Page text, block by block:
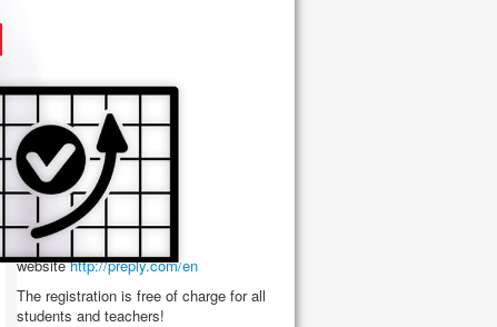
STUDENT
We would like to
educational platform -
Preply.com
teachers. In order to participate in this
educational project you can register on the
websitehttp://preply.com/en
The registration is free of charge for all
students and teachers!